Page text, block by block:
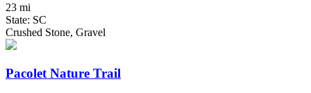
23 mi
State: SC
Crushed Stone, Gravel
Pacolet Nature Trail